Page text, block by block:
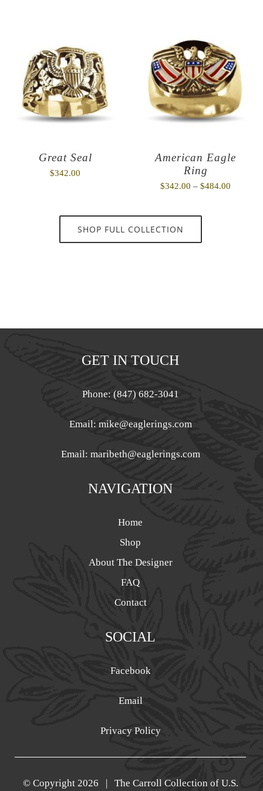
Great Seal
$342.00
American Eagle
Ring
$342.00 – $484.00
SHOP FULL COLLECTION
GET IN TOUCH
Phone: (847) 682-3041
Email: mike@eaglerings.com
Email: maribeth@eaglerings.com
NAVIGATION
Home
Shop
About The Designer
FAQ
Contact
SOCIAL
Facebook
Email
Privacy Policy
© Copyright 2026 | The Carroll Collection of U.S.